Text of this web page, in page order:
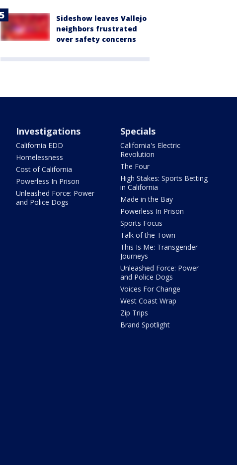
Sideshow leaves Vallejo
neighbors frustrated
over safety concerns
Investigations
California EDD
Homelessness
Cost of California
Powerless In Prison
Unleashed Force: Power
and Police Dogs
Specials
California's Electric
Revolution
The Four
High Stakes: Sports Betting
in California
Made in the Bay
Powerless In Prison
Sports Focus
Talk of the Town
This Is Me: Transgender
Journeys
Unleashed Force: Power
and Police Dogs
Voices For Change
West Coast Wrap
Zip Trips
Brand Spotlight